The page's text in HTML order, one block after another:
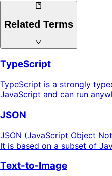
Related Terms
TypeScript
TypeScript is a strongly
JavaScript and can run
JSON
JSON (JavaScript Object
It is based on a subset of
Text-to-Image